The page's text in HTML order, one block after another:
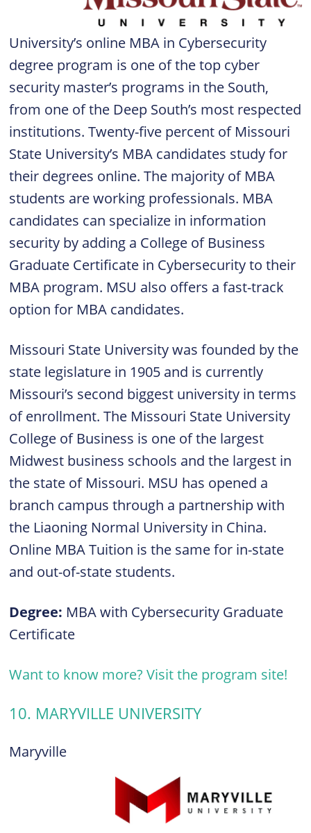
University’s online MBA in Cybersecurity
degree program is one of the top cyber
security master’s programs in the South,
from one of the Deep South’s most respected
institutions. Twenty-five percent of Missouri
State University’s MBA candidates study for
their degrees online. The majority of MBA
students are working professionals. MBA
candidates can specialize in information
security by adding a College of Business
Graduate Certificate in Cybersecurity to their
MBA program. MSU also offers a fast-track
option for MBA candidates.
Missouri State University was founded by the
state legislature in 1905 and is currently
Missouri’s second biggest university in terms
of enrollment. The Missouri State University
College of Business is one of the largest
Midwest business schools and the largest in
the state of Missouri. MSU has opened a
branch campus through a partnership with
the Liaoning Normal University in China.
Online MBA Tuition is the same for in-state
and out-of-state students.
Degree: MBA with Cybersecurity Graduate
Certificate
Want to know more? Visit the program site!
10. MARYVILLE UNIVERSITY
Maryville